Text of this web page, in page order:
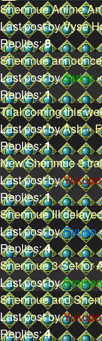
Shenmue Anime
Last post byVyse
Replies:8
Shenmue
Last post bydarkly
Replies:1
Trial coming this
Last post byAsh«
Replies:1
New Shenmue 3
Last post byYukupo
Replies:1
Shenmue III
Last post byRyudo
Replies:4
Shenmue 3 Set for
Last post by
Shenmue and
Last post byYukupo
Replies:4